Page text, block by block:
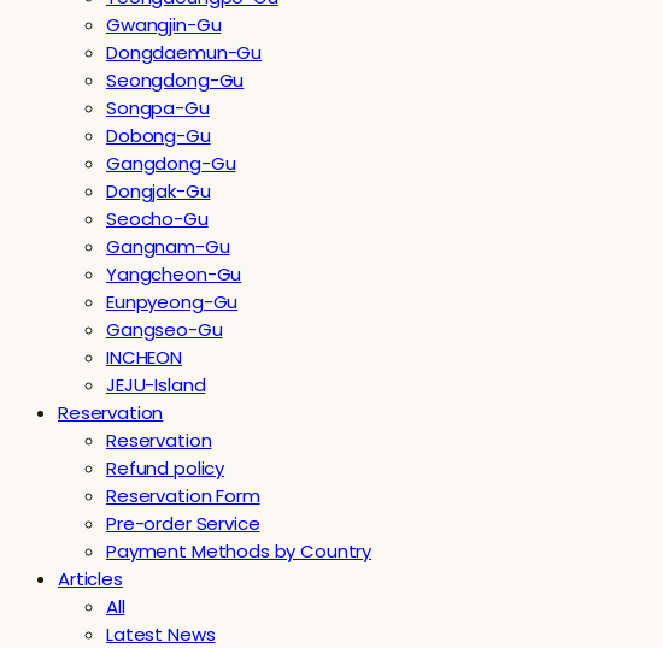
Gwangjin-Gu
Dongdaemun-Gu
Seongdong-Gu
Songpa-Gu
Dobong-Gu
Gangdong-Gu
Dongjak-Gu
Seocho-Gu
Gangnam-Gu
Yangcheon-Gu
Eunpyeong-Gu
Gangseo-Gu
INCHEON
JEJU-Island
Reservation
Reservation
Refund policy
Reservation Form
Pre-order Service
Payment Methods by Country
Articles
All
Latest News